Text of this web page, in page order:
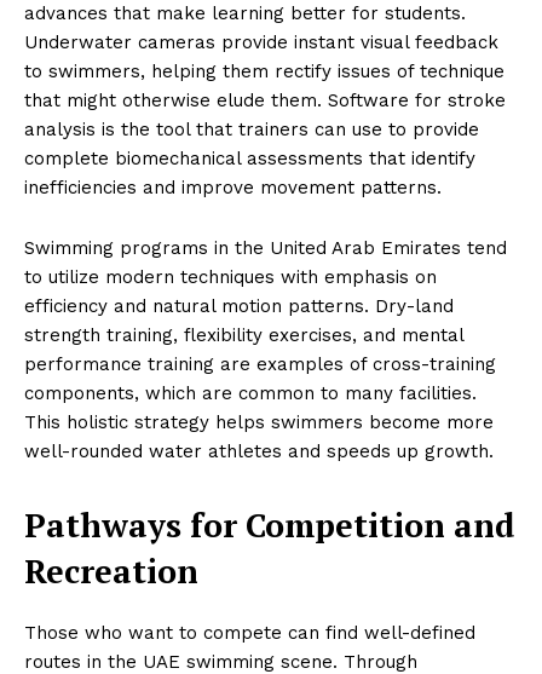
advances that make learning better for students.
Underwater cameras provide instant visual feedback
to swimmers, helping them rectify issues of technique
that might otherwise elude them. Software for stroke
analysis is the tool that trainers can use to provide
complete biomechanical assessments that identify
inefficiencies and improve movement patterns.
Swimming programs in the United Arab Emirates tend
to utilize modern techniques with emphasis on
efficiency and natural motion patterns. Dry-land
strength training, flexibility exercises, and mental
performance training are examples of cross-training
components, which are common to many facilities.
This holistic strategy helps swimmers become more
well-rounded water athletes and speeds up growth.
Pathways for Competition and
Recreation
Those who want to compete can find well-defined
routes in the UAE swimming scene. Through